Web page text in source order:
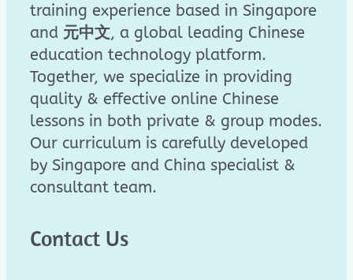
training experience based in Singapore
and 元中文, a global leading Chinese
education technology platform.
Together, we specialize in providing
quality & effective online Chinese
lessons in both private & group modes.
Our curriculum is carefully developed
by Singapore and China specialist &
consultant team.
Contact Us